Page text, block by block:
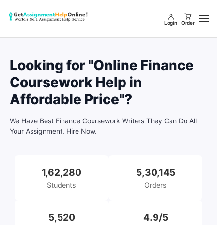
Login Order
Looking for "Online Finance
Coursework Help in
Affordable Price"?
We Have Best Finance Coursework Writers They Can Do All
Your Assignment. Hire Now.
1,62,280
Students
5,30,145
Orders
5,520 4.9/5